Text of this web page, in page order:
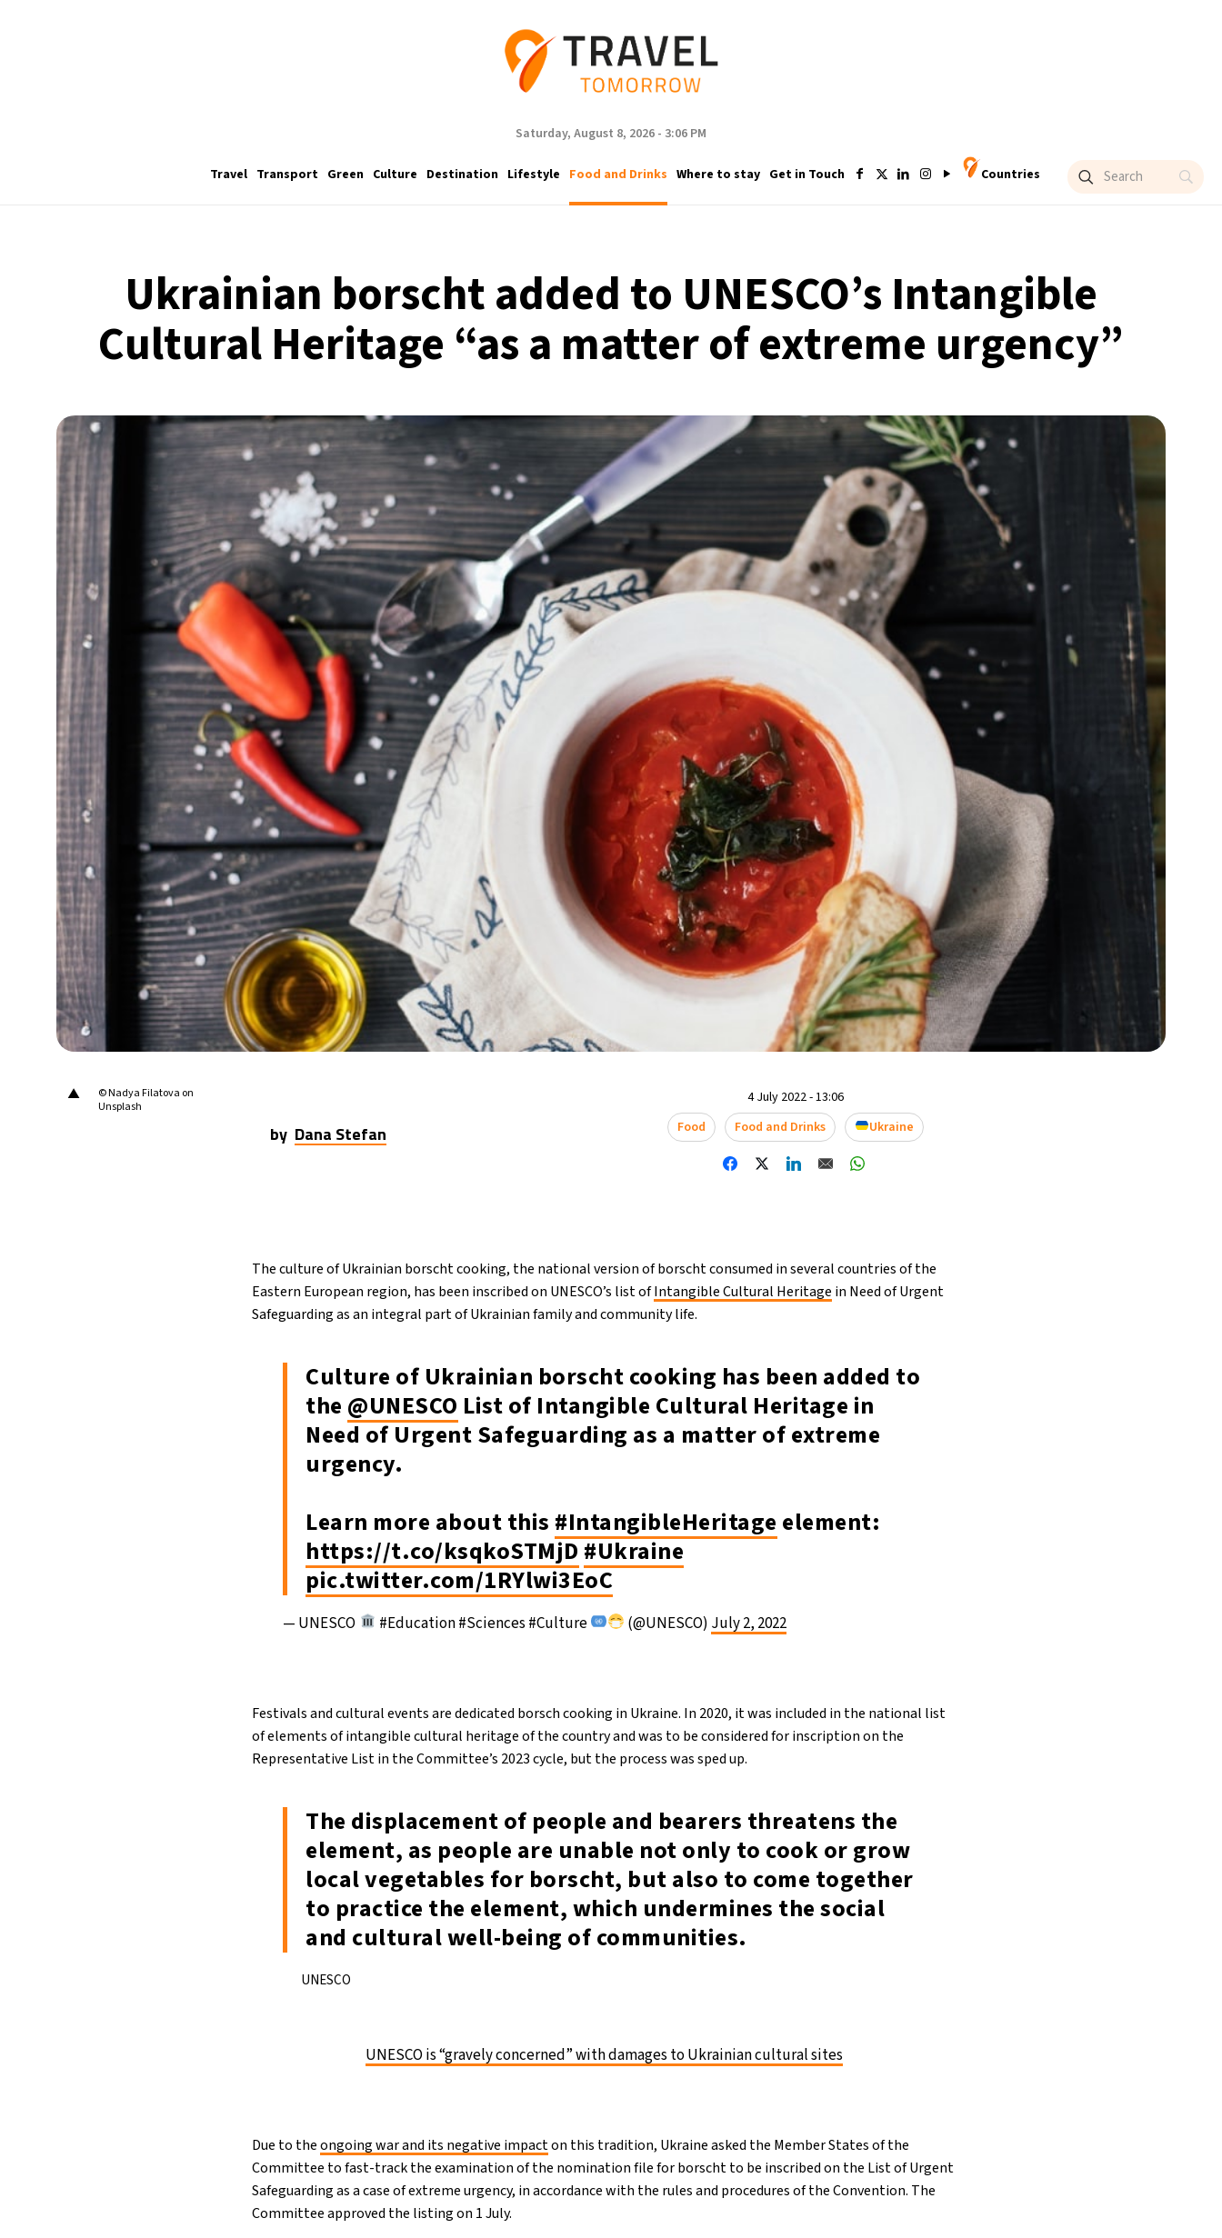
Saturday, August 8, 2026 - 3:06 PM
Travel Transport Green Culture Destination Lifestyle Food and Drinks Where to stay Get in Touch Countries
Ukrainian borscht added to UNESCO’s Intangible
Cultural Heritage “as a matter of extreme urgency”
▲
© Nadya Filatova on
Unsplash
by Dana Stefan
4 July 2022 - 13:06
Food
Food and Drinks Ukraine
The culture of Ukrainian borscht cooking, the national version of borscht consumed in several countries of the
Eastern European region, has been inscribed on UNESCO’s list ofIntangible Cultural Heritage in Need of Urgent
Safeguarding as an integral part of Ukrainian family and community life.
Culture of Ukrainian borscht cooking has been added to
the @UNESCO List of Intangible Cultural Heritage in
Need of Urgent Safeguarding as a matter of extreme
urgency.
Learn more about this #IntangibleHeritage element:
https://t.co/ksqkoSTMjD #Ukraine
pic.twitter.com/1RYlwi3EoC
— UNESCO #Education #Sciences #Culture (@UNESCO) July 2, 2022
Festivals and cultural events are dedicated borsch cooking in Ukraine. In 2020, it was included in the national list
of elements of intangible cultural heritage of the country and was to be considered for inscription on the
Representative List in the Committee’s 2023 cycle, but the process was sped up.
The displacement of people and bearers threatens the
element, as people are unable not only to cook or grow
local vegetables for borscht, but also to come together
to practice the element, which undermines the social
and cultural well-being of communities.
UNESCO
UNESCO is “gravely concerned” with damages to Ukrainian cultural sites
Due to theongoing war and its negative impacton this tradition, Ukraine asked the Member States of the
Committee to fast-track the examination of the nomination file for borscht to be inscribed on the List of Urgent
Safeguarding as a case of extreme urgency, in accordance with the rules and procedures of the Convention. The
Committee approved the listing on 1 July.